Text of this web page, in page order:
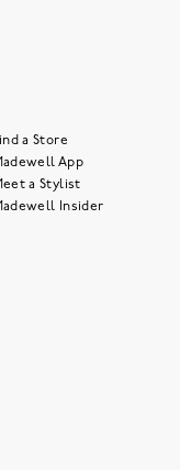
a Store
App
a Stylist
Insider